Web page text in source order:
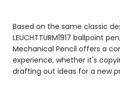
Based on the same classic
LEUCHTTURM1917 ballpoint
Mechanical Pencil offers a
experience, whether it's
drafting out ideas for a new